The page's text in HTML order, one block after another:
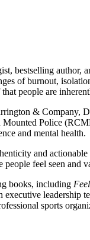
bestselling author,
of burnout,
people are
& Company,
Police
and mental health.
and
feel seen and
books, including
leadership
sports